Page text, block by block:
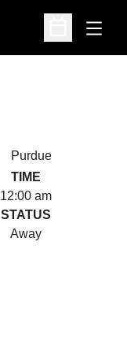
Open
Open
Purdue
TIME
12:00 am
STATUS
Away